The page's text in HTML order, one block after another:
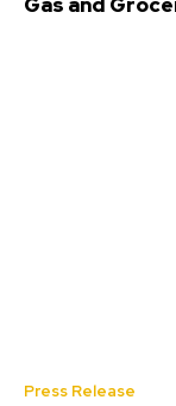
Press Release